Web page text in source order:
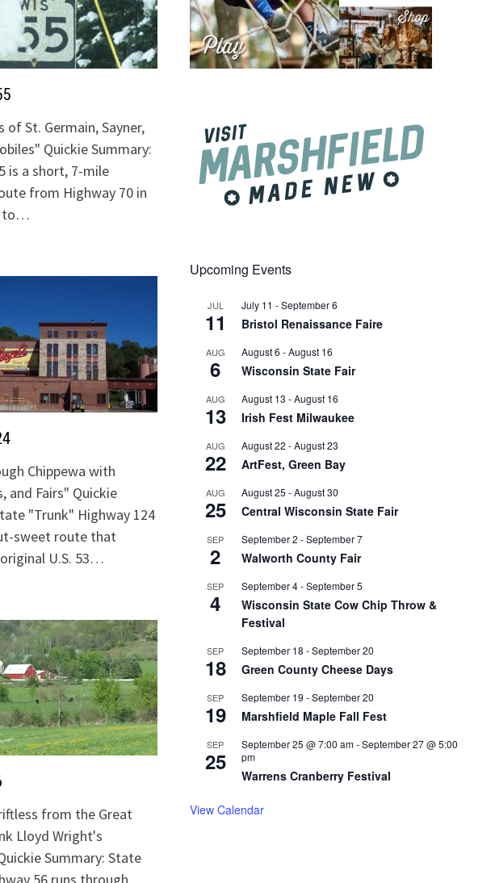
of St. Germain, Sayner,
Quickie Summary:
is a short, 7-mile
from Highway 70 in
to…
Chippewa with
and Fairs" Quickie
"Trunk" Highway 124
sweet route that
U.S. 53…
from the Great
Lloyd Wright's
Summary: State
Upcoming Events
JUL
11
July 11 -September 6
Bristol Renaissance Faire
AUG
6
August 6 -August 16
Wisconsin State Fair
AUG
13
August 13 -August 16
Irish Fest Milwaukee
AUG
22
August 22 -August 23
ArtFest, Green Bay
AUG
25
August 25 -August 30
Central Wisconsin State Fair
SEP
2
September 2 -September 7
Walworth County Fair
SEP
4
September 4-September 5
Wisconsin State Cow Chip Throw &
Festival
SEP
18
September 18 -September 20
Green County Cheese Days
SEP
19
September 19 -September 20
Marshfield Maple Fall Fest
SEP
25
September 25 @ 7:00 am-September 27 @ 5:00
pm
Warrens Cranberry Festival
View Calendar